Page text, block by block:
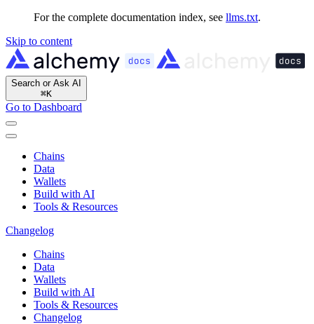
For the complete documentation index, see llms.txt.
Skip to content
Search or Ask AI
⌘K
Go to Dashboard
Chains
Data
Wallets
Build with AI
Tools & Resources
Changelog
Chains
Data
Wallets
Build with AI
Tools & Resources
Changelog